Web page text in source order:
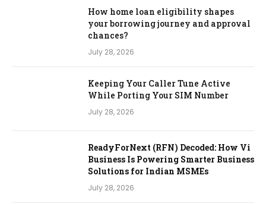
How home loan eligibility shapes
your borrowing journey and approval
chances?
July 28, 2026
Keeping Your Caller Tune Active
While Porting Your SIM Number
July 28, 2026
ReadyForNext (RFN) Decoded: How Vi
Business Is Powering Smarter Business
Solutions for Indian MSMEs
July 28, 2026